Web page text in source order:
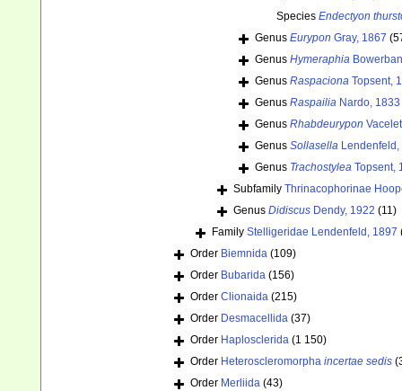
Species Endectyon
Genus Eurypon Gray, 1867
Genus Hymeraphia
Genus Raspaciona Topsent,
Genus Raspailia Nardo, 1833
Genus Rhabdeurypon
Genus Sollasella
Genus Trachostylea Topsent,
Subfamily Thrinacophorinae
Genus Didiscus Dendy, 1922 (11)
Family Stelligeridae Lendenfeld, 1897
Order Biemnida (109)
Order Bubarida (156)
Order Clionaida (215)
Order Desmacellida (37)
Order Haplosclerida (1 150)
Order Heteroscleromorpha incertae sedis
Order Merliida (43)